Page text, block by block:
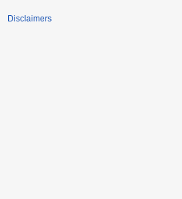
Disclaimers